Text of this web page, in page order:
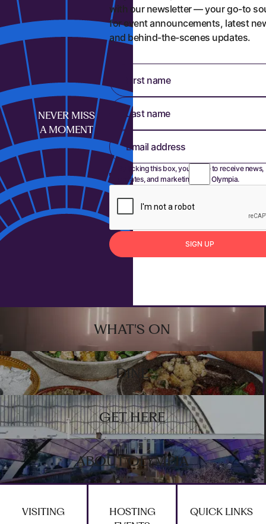
NEVER MISS
A MOMENT
with our newsletter — your go-to
for event announcements, latest
and behind-the-scenes updates.
First name
Last name
Email address
By ticking this box, you agree to receive news,
updates, and marketing from Olympia.
Sign up SIGN UP
WHAT'S ON
DINE
GET HERE
ABOUT OLYMPIA
VISITING
HOSTING
QUICK LINKS